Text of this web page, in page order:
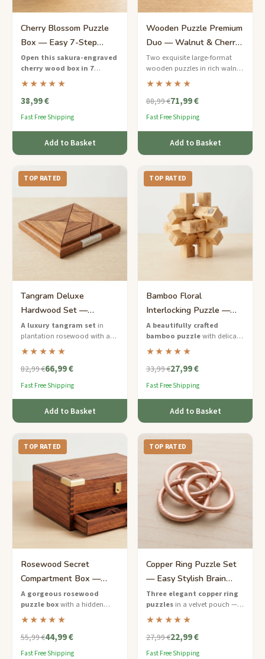
Cherry Blossom Puzzle
Box — Easy 7-Step
Sakura Design
Open this sakura-engraved
cherry wood box in 7
gentle steps
friendly Japanese puzzle box
with delicate floral artistry.
★★★★★
38,99 €
Fast Free Shipping
Add to Basket
Wooden Puzzle Premium
Duo — Walnut & Cherry
Collector's Edition
Two exquisite large-format
wooden puzzles in rich walnut
and cherry, presented in a
linen-lined keepsake box.
★★★★★
88,99 €71,99 €
Fast Free Shipping
Add to Basket
TOP RATED
Tangram Deluxe
Hardwood Set —
Premium Rosewood
Puzzle Board
A luxury tangram set in
plantation rosewood with a
framed puzzle board and an
engraved storage box — a
statement piece for discerning
★★★★★
82,99 €66,99 €
Fast Free Shipping
Add to Basket
TOP RATED
Bamboo Floral
Interlocking Puzzle —
Medium Elegance for Her
A beautifully crafted
bamboo puzzlewith delicate
floral engravings — the perfect
mindful gift for her.
★★★★★
33,99 €27,99 €
Fast Free Shipping
Add to Basket
TOP RATED
Rosewood Secret
Compartment Box —
Hard Hidden Treasure for
Her
A gorgeous rosewood
puzzle boxwith a hidden
compartment — solve the
sequence to reveal the secret
inside.
★★★★★
55,99 €44,99 €
Fast Free Shipping
TOP RATED
Copper Ring Puzzle Set
— Easy Stylish Brain
Teaser for Her
Three elegant copper ring
puzzlesin a velvet pouch — a
chic and portable brain teaser
set made for her.
★★★★★
27,99 €22,99 €
Fast Free Shipping